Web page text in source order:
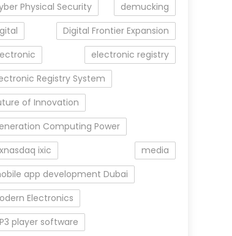
Physical Security
demucking
Digital Frontier Expansion
electronic registry
Registry System
of Innovation
Computing Power
ixic
media
app development Dubai
Electronics
player software